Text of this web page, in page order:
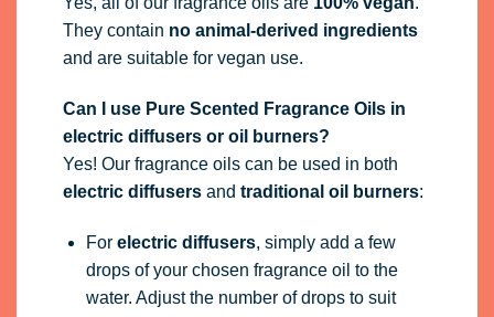
They contain no animal-derived ingredients
and are suitable for vegan use.
Can I use Pure Scented Fragrance Oils in
electric diffusers or oil burners?
Yes! Our fragrance oils can be used in both
electric diffusersand traditional oil burners:
For electric diffusers, simply add a few
drops of your chosen fragrance oil to the
water. Adjust the number of drops to suit